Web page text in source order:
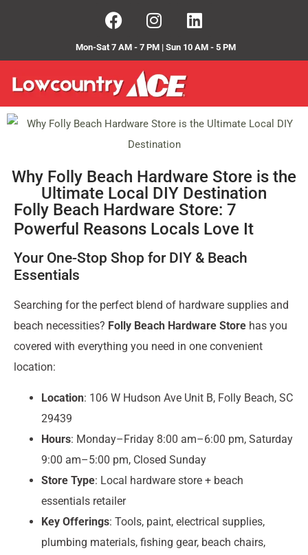
Mon-Sat 7 AM - 7 PM | Sun 10 AM - 5 PM
Why Folly Beach Hardware Store is the
Ultimate Local DIY Destination
Folly Beach Hardware Store: 7
Powerful Reasons Locals Love It
Your One-Stop Shop for DIY & Beach
Essentials
Searching for the perfect blend of hardware supplies and
beach necessities? Folly Beach Hardware Store has you
covered with everything you need in one convenient
location:
Location: 106 W Hudson Ave Unit B, Folly Beach, SC
29439
Hours: Monday–Friday 8:00 am–6:00 pm, Saturday
9:00 am–5:00 pm, Closed Sunday
Store Type: Local hardware store + beach
essentials retailer
Key Offerings: Tools, paint, electrical supplies,
plumbing materials, fishing gear, beach chairs,